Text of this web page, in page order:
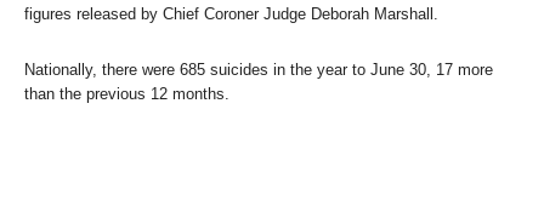
figures released by Chief Coroner Judge Deborah Marshall.
Nationally, there were 685 suicides in the year to June 30, 17 more
than the previous 12 months.